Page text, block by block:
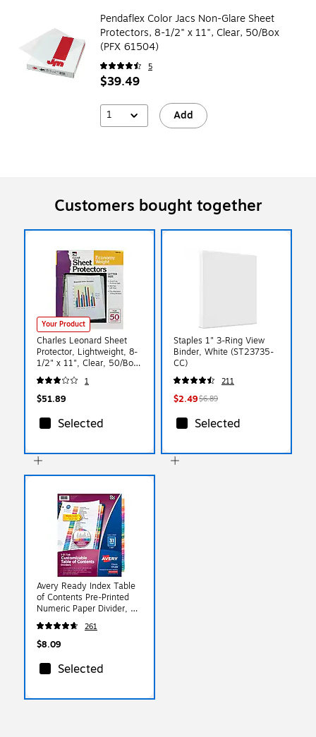
Pendaflex Color Jacs Non-Glare Sheet
Protectors, 8-1/2" x 11", Clear, 50/Box
(PFX 61504)
5
$39.49
1 Add
Customers bought together
Your Product
Charles Leonard Sheet
Protector, Lightweight, 8-
1/2" x 11", Clear, 50/Box,
4 Boxes/Bundle
(CHL48145)1
$51.89
Selected
Staples 1" 3-Ring View
Binder, White (ST23735-
CC)
211
$2.49$6.89
Selected
Avery Ready Index Table
of Contents Pre-Printed
Numeric Paper Divider, 31
Tabs, Multicolor, 1 Set
(11129)
261
$8.09
Selected